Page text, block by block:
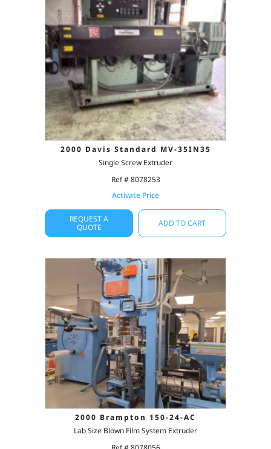
2000 Davis Standard MV-35IN35
Single Screw Extruder
Ref # 8078253
Activate Price
REQUEST A
QUOTE
ADD TO CART
2000 Brampton 150-24-AC
Lab Size Blown Film System Extruder